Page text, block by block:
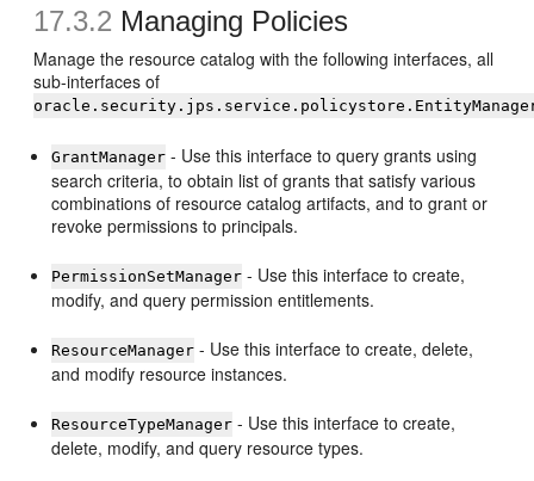
17.3.2 Managing Policies
Manage the resource catalog with the following interfaces, all
sub-interfaces of
GrantManager - Use this interface to query grants using
search criteria, to obtain list of grants that satisfy various
combinations of resource catalog artifacts, and to grant or
revoke permissions to principals.
PermissionSetManager - Use this interface to create,
modify, and query permission entitlements.
ResourceManager - Use this interface to create, delete,
and modify resource instances.
ResourceTypeManager - Use this interface to create,
delete, modify, and query resource types.